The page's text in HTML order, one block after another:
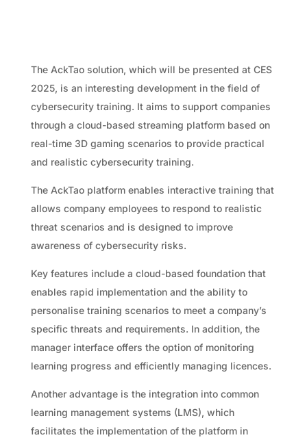
The AckTao solution, which will be presented at CES
2025, is an interesting development in the field of
cybersecurity training. It aims to support companies
through a cloud-based streaming platform based on
real-time 3D gaming scenarios to provide practical
and realistic cybersecurity training.
The AckTao platform enables interactive training that
allows company employees to respond to realistic
threat scenarios and is designed to improve
awareness of cybersecurity risks.
Key features include a cloud-based foundation that
enables rapid implementation and the ability to
personalise training scenarios to meet a company’s
specific threats and requirements. In addition, the
manager interface offers the option of monitoring
learning progress and efficiently managing licences.
Another advantage is the integration into common
learning management systems (LMS), which
facilitates the implementation of the platform in